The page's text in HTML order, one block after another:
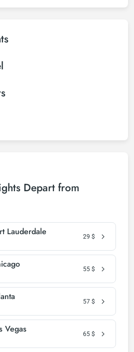
Depart from
Lauderdale 29 $
55 $
57 $
Vegas 65 $